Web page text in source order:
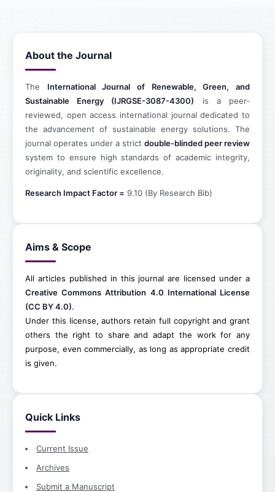
About the Journal
The International Journal of Renewable, Green, and
Sustainable Energy (IJRGSE-3087-4300) is a peer-
reviewed, open access international journal dedicated to
the advancement of sustainable energy solutions. The
journal operates under a strict double-blinded peer review
system to ensure high standards of academic integrity,
originality, and scientific excellence.
Research Impact Factor = 9.10 (By Research Bib)
Aims & Scope
All articles published in this journal are licensed under a
Creative Commons Attribution 4.0 International License
(CC BY 4.0).
Under this license, authors retain full copyright and grant
others the right to share and adapt the work for any
purpose, even commercially, as long as appropriate credit
is given.
Quick Links
Current Issue
Archives
Submit a Manuscript